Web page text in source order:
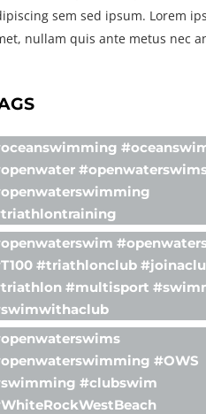
sem sed ipsum. Lorem
nullam quis ante metus nec
#triathlonclub
#multisport
#OWS
#clubswim